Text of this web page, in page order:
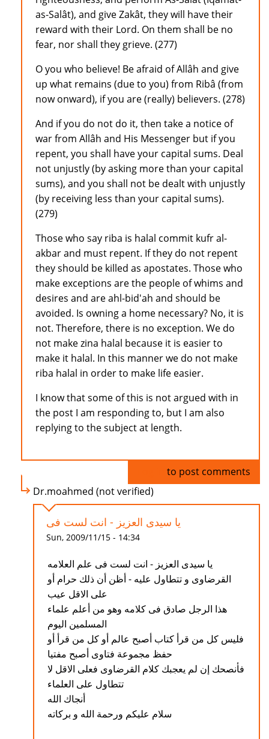
as-Salât), and give Zakât, they will have their
reward with their Lord. On them shall be no
fear, nor shall they grieve. (277)
O you who believe! Be afraid of Allâh and give
up what remains (due to you) from Ribâ (from
now onward), if you are (really) believers. (278)
And if you do not do it, then take a notice of
war from Allâh and His Messenger but if you
repent, you shall have your capital sums. Deal
not unjustly (by asking more than your capital
sums), and you shall not be dealt with unjustly
(by receiving less than your capital sums).
(279)
Those who say riba is halal commit kufr al-
akbar and must repent. If they do not repent
they should be killed as apostates. Those who
make exceptions are the people of whims and
desires and are ahl-bid'ah and should be
avoided. Is owning a home necessary? No, it is
not. Therefore, there is no exception. We do
not make zina halal because it is easier to
make it halal. In this manner we do not make
riba halal in order to make life easier.
I know that some of this is not argued with in
the post I am responding to, but I am also
replying to the subject at length.
to post comments
Dr.moahmed (not verified)
يا سيدى العزيز - انت لست فى
Sun, 2009/11/15 - 14:34
يا سيدى العزيز - انت لست فى علم العلامه
القرضاوى و تتطاول عليه - أظن أن ذلك حرام أو
على الاقل عيب
هذا الرجل صادق فى كلامه وهو من أعلم علماء
المسلمين اليوم
فليس كل من قرأ كتاب أصبح عالم أو كل من قرأ أو
حفظ مجموعة فتاوى أصبح مفتيا
فأنصحك إن لم يعجبك كلام القرضاوى فعلى الاقل لا
تتطاول على العلماء
أنجاك الله
سلام عليكم ورحمة الله و بركاته